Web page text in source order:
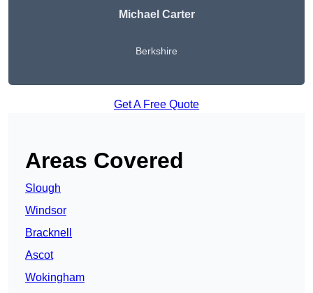
Michael Carter
Berkshire
Get A Free Quote
Areas Covered
Slough
Windsor
Bracknell
Ascot
Wokingham